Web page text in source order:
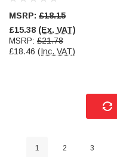
MSRP: £18.15
£15.38 (Ex. VAT)
MSRP: £21.78
£18.46 (Inc. VAT)
1 2 3